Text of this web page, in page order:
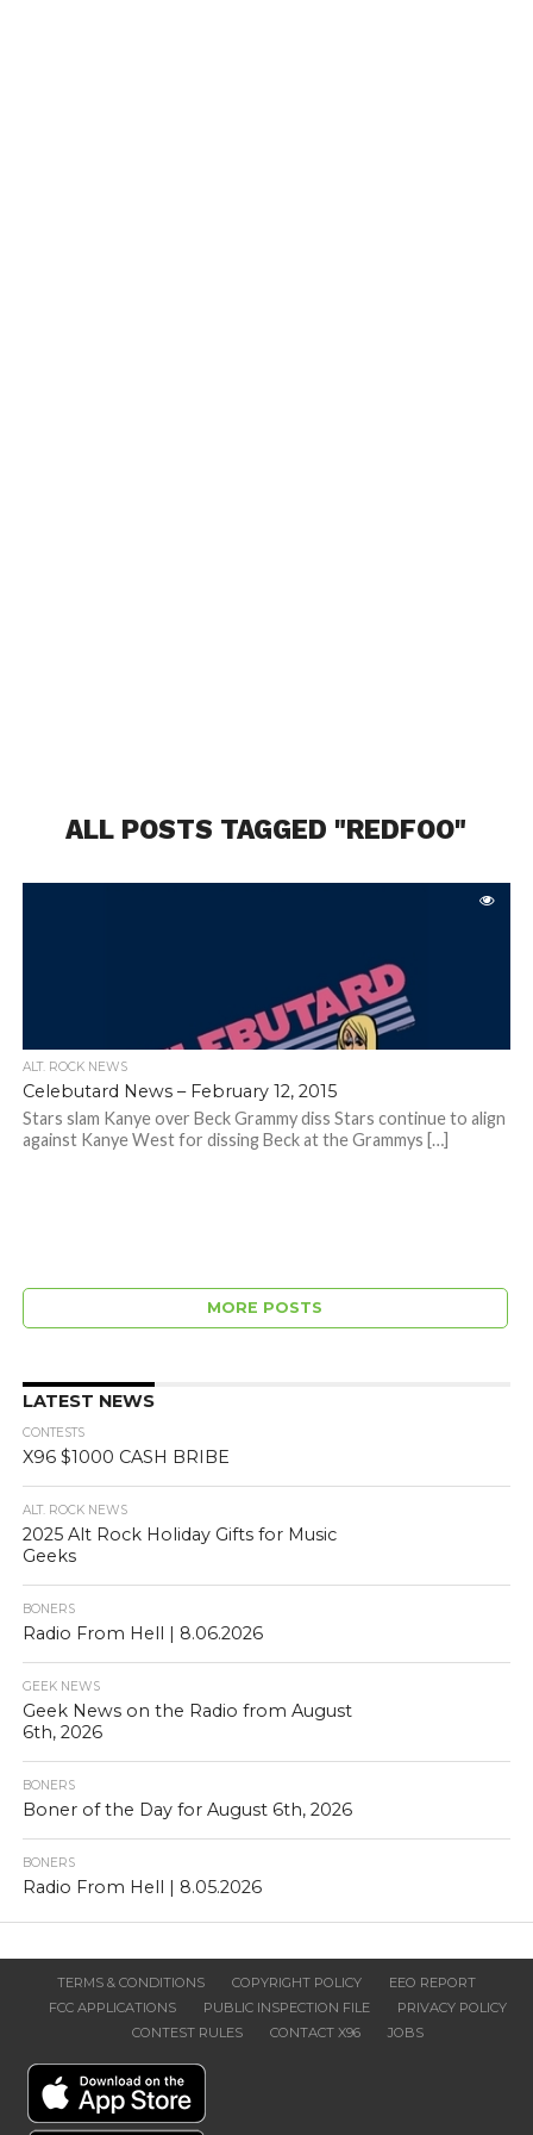
ALL POSTS TAGGED "REDFOO"
ALT. ROCK NEWS
Celebutard News – February 12, 2015
Stars slam Kanye over Beck Grammy diss Stars continue to align
against Kanye West for dissing Beck at the Grammys […]
MORE POSTS
LATEST NEWS
CONTESTS
X96 $1000 CASH BRIBE
ALT. ROCK NEWS
2025 Alt Rock Holiday Gifts for Music
Geeks
BONERS
Radio From Hell | 8.06.2026
GEEK NEWS
Geek News on the Radio from August
6th, 2026
BONERS
Boner of the Day for August 6th, 2026
BONERS
Radio From Hell | 8.05.2026
TERMS & CONDITIONS COPYRIGHT POLICY
EEO REPORT
FCC APPLICATIONS
PUBLIC INSPECTION FILE
PRIVACY POLICY
CONTEST RULES
CONTACT X96 JOBS